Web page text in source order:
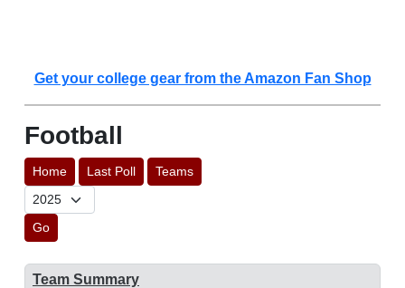
Get your college gear from the Amazon Fan Shop
Football
Home Last Poll Teams
Go
Team Summary